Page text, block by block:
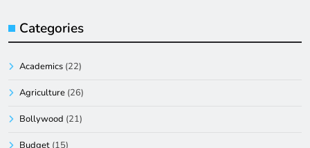
Categories
Academics (22)
Agriculture (26)
Bollywood (21)
Budget (15)